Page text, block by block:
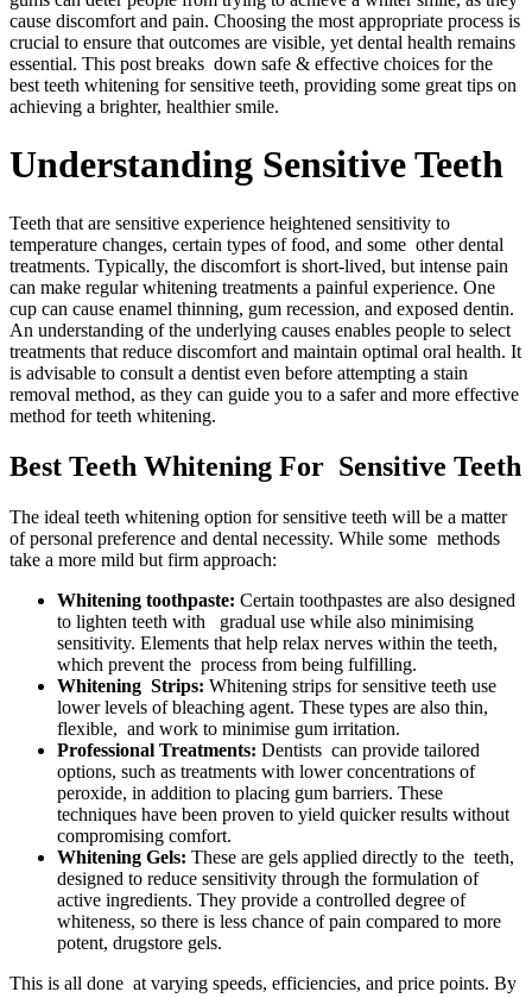
cause discomfort and pain. Choosing the most appropriate process is
crucial to ensure that outcomes are visible, yet dental health remains
essential. This post breaks down safe & effective choices for the
best teeth whitening for sensitive teeth, providing some great tips on
achieving a brighter, healthier smile.
Understanding Sensitive Teeth
Teeth that are sensitive experience heightened sensitivity to
temperature changes, certain types of food, and some other dental
treatments. Typically, the discomfort is short-lived, but intense pain
can make regular whitening treatments a painful experience. One
cup can cause enamel thinning, gum recession, and exposed dentin.
An understanding of the underlying causes enables people to select
treatments that reduce discomfort and maintain optimal oral health. It
is advisable to consult a dentist even before attempting a stain
removal method, as they can guide you to a safer and more effective
method for teeth whitening.
Best Teeth Whitening For Sensitive Teeth
The ideal teeth whitening option for sensitive teeth will be a matter
of personal preference and dental necessity. While some methods
take a more mild but firm approach:
Whitening toothpaste: Certain toothpastes are also designed
to lighten teeth with gradual use while also minimising
sensitivity. Elements that help relax nerves within the teeth,
which prevent the process from being fulfilling.
Whitening Strips: Whitening strips for sensitive teeth use
lower levels of bleaching agent. These types are also thin,
flexible, and work to minimise gum irritation.
Professional Treatments: Dentists can provide tailored
options, such as treatments with lower concentrations of
peroxide, in addition to placing gum barriers. These
techniques have been proven to yield quicker results without
compromising comfort.
Whitening Gels: These are gels applied directly to the teeth,
designed to reduce sensitivity through the formulation of
active ingredients. They provide a controlled degree of
whiteness, so there is less chance of pain compared to more
potent, drugstore gels.
This is all done at varying speeds, efficiencies, and price points. By